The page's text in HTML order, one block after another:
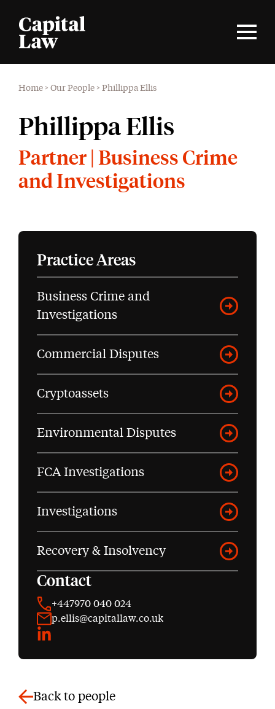
Home > Our People > Phillippa Ellis
Phillippa Ellis
Partner | Business Crime
and Investigations
Practice Areas
Business Crime and
Investigations
Commercial Disputes
Cryptoassets
Environmental Disputes
FCA Investigations
Investigations
Recovery & Insolvency
Contact
+447970 040 024
p.ellis@capitallaw.co.uk
LinkedIn
Back to people